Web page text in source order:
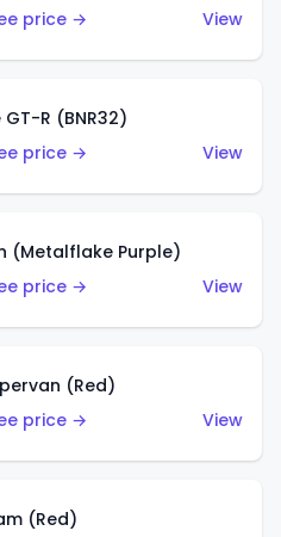
price →
View
R (BNR32)
price →
View
(Metalflake Purple)
price →
View
(Red)
price →
View
(Red)